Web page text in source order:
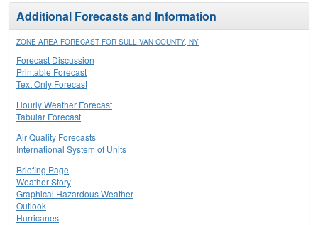
Additional Forecasts and Information
ZONE AREA FORECAST FOR SULLIVAN COUNTY, NY
Forecast Discussion
Printable Forecast
Text Only Forecast
Hourly Weather Forecast
Tabular Forecast
Air Quality Forecasts
International System of Units
Briefing Page
Weather Story
Graphical Hazardous Weather
Outlook
Hurricanes